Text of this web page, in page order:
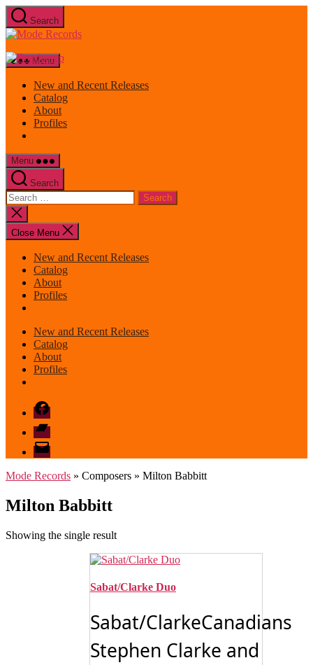
Skip
to
the
Search
Mode
Menu
New and Recent Releases
Catalog
About
Profiles
Menu
Search
Search
for:
Close
search
Close Menu
New and Recent Releases
Catalog
About
Profiles
New and Recent Releases
Catalog
About
Profiles
Facebook
Bandcamp
email
mode
Mode Records » Composers » Milton Babbitt
Milton Babbitt
Showing the single result
Sabat/Clarke Duo
Sabat/ClarkeCanadians
Stephen Clarke and